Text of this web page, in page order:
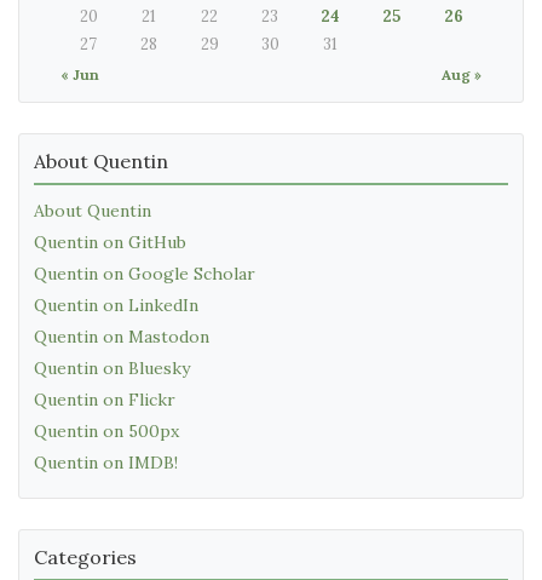
« Jun Aug »
20
21 22 23 24 25
26
27
28 29 30 31
About Quentin
About Quentin
Quentin on GitHub
Quentin on Google Scholar
Quentin on LinkedIn
Quentin on Mastodon
Quentin on Bluesky
Quentin on Flickr
Quentin on 500px
Quentin on IMDB!
Categories